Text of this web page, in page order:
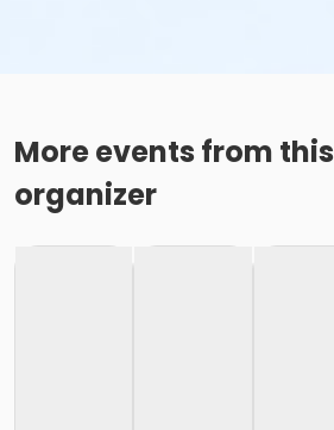
More events from this
organizer